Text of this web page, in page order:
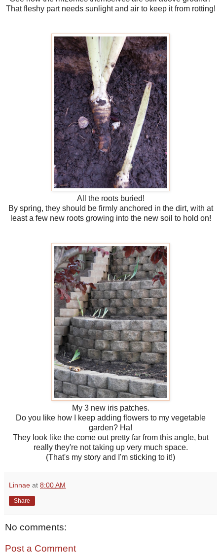
That fleshy part needs sunlight and air to keep it from rotting!
All the roots buried!
By spring, they should be firmly anchored in the dirt, with at
least a few new roots growing into the new soil to hold on!
My 3 new iris patches.
Do you like how I keep adding flowers to my vegetable
garden? Ha!
They look like the come out pretty far from this angle, but
really they're not taking up very much space.
(That's my story and I'm sticking to it!)
Linnae at 8:00 AM
Share
No comments:
Post a Comment